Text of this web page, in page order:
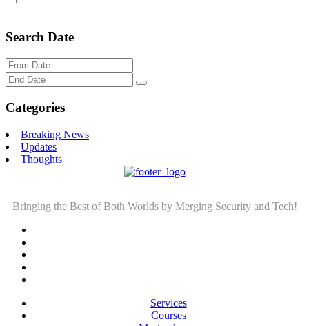
Search Date
Categories
Breaking News
Updates
Thoughts
Bringing the Best of Both Worlds by Merging Security and Tech!
Services
Courses